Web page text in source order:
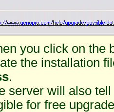
you click on the
the installation
.
server will also
for free